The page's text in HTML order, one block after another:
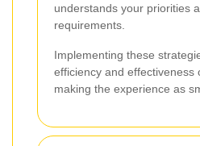
understands your priorities
requirements.
Implementing these
efficiency and effectiveness
making the experience as